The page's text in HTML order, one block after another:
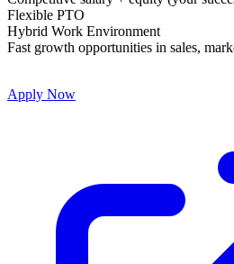
Flexible PTO
Hybrid Work Environment
Fast growth opportunities in sales,
Apply Now